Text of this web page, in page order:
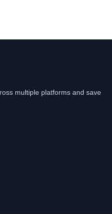
multiple platforms and save